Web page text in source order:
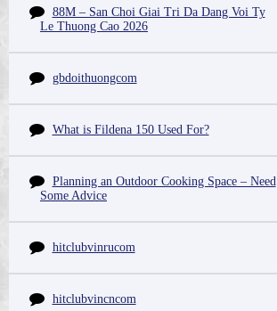
88M – San Choi Giai Tri Da Dang Voi Ty
Le Thuong Cao 2026
gbdoithuongcom
What is Fildena 150 Used For?
Planning an Outdoor Cooking Space – Need
Some Advice
hitclubvinrucom
hitclubvincncom